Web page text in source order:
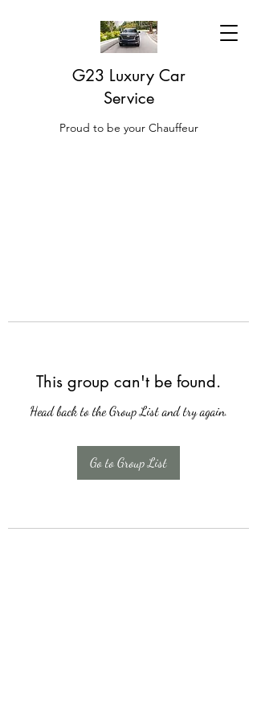
G23 Luxury Car
Service
Proud to be your Chauffeur
This group can't be found.
Head back to the Group List and try again.
Go to Group List